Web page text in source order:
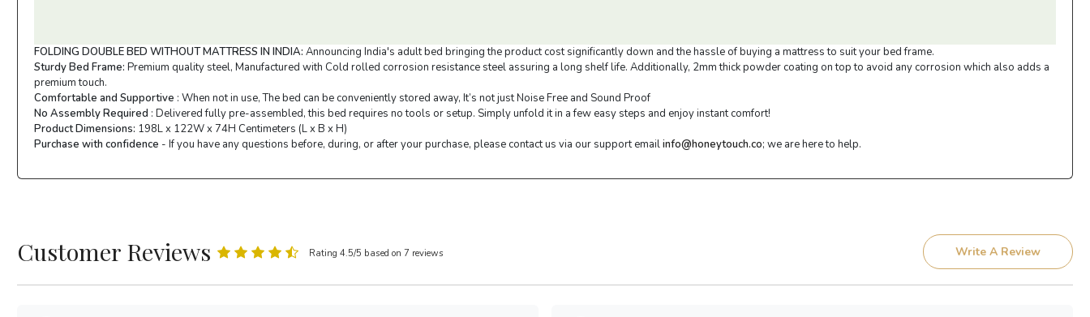
FOLDING DOUBLE BED WITHOUT MATTRESS IN INDIA: Announcing India's adult bed bringing the product cost significantly down and the hassle of buying a mattress to suit your bed frame.
Sturdy Bed Frame: Premium quality steel, Manufactured with Cold rolled corrosion resistance steel assuring a long shelf life. Additionally, 2mm thick powder coating on top to avoid any corrosion which also adds a
premium touch.
Comfortable and Supportive : When not in use, The bed can be conveniently stored away, It’s not just Noise Free and Sound Proof
No Assembly Required : Delivered fully pre-assembled, this bed requires no tools or setup. Simply unfold it in a few easy steps and enjoy instant comfort!
Product Dimensions: 198L x 122W x 74H Centimeters (L x B x H)
Purchase with confidence - If you have any questions before, during, or after your purchase, please contact us via our support emailinfo@honeytouch.co; we are here to help.
Customer Reviews Rating 4.5/5 based on 7 reviews Write A Review